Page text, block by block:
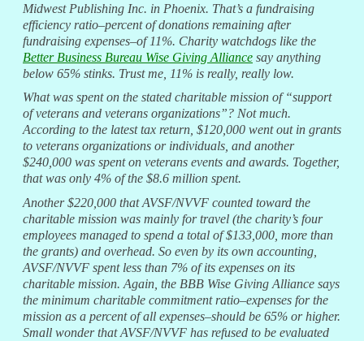
Midwest Publishing Inc. in Phoenix. That’s a fundraising
efficiency ratio–percent of donations remaining after
fundraising expenses–of 11%. Charity watchdogs like the
Better Business Bureau Wise Giving Alliance say anything
below 65% stinks. Trust me, 11% is really, really low.
What was spent on the stated charitable mission of “support
of veterans and veterans organizations”? Not much.
According to the latest tax return, $120,000 went out in grants
to veterans organizations or individuals, and another
$240,000 was spent on veterans events and awards. Together,
that was only 4% of the $8.6 million spent.
Another $220,000 that AVSF/NVVF counted toward the
charitable mission was mainly for travel (the charity’s four
employees managed to spend a total of $133,000, more than
the grants) and overhead. So even by its own accounting,
AVSF/NVVF spent less than 7% of its expenses on its
charitable mission. Again, the BBB Wise Giving Alliance says
the minimum charitable commitment ratio–expenses for the
mission as a percent of all expenses–should be 65% or higher.
Small wonder that AVSF/NVVF has refused to be evaluated